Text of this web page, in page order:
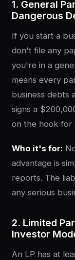
1. General
Dangerous
If you start a
don't file any
you're in a
means every
business debts
signs a
on the hook for
Who it's for:
advantage is
reports. The
any serious
2. Limited
Investor
An LP has at